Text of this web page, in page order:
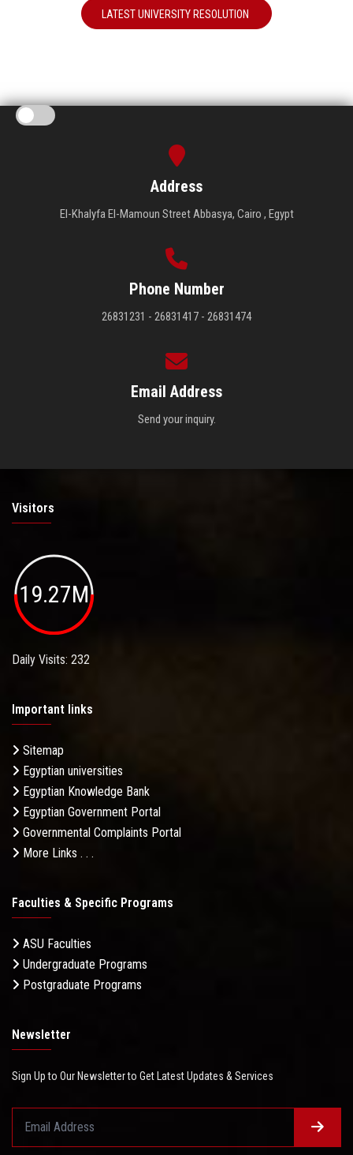
LATEST UNIVERSITY RESOLUTION
Address
El-Khalyfa El-Mamoun Street Abbasya, Cairo , Egypt
Phone Number
26831231 - 26831417 - 26831474
Email Address
Send your inquiry.
Visitors
19.27M
Daily Visits: 232
Important links
Sitemap
Egyptian universities
Egyptian Knowledge Bank
Egyptian Government Portal
Governmental Complaints Portal
More Links . . .
Faculties & Specific Programs
ASU Faculties
Undergraduate Programs
Postgraduate Programs
Newsletter
Sign Up to Our Newsletter to Get Latest Updates & Services